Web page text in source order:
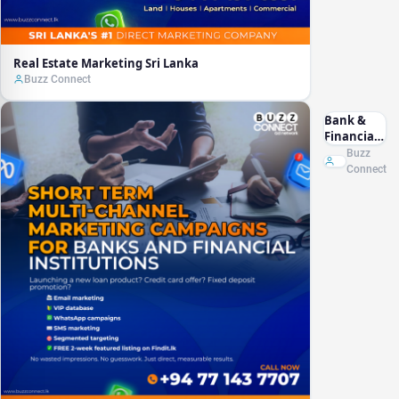
Real Estate Marketing Sri Lanka
Buzz Connect
Bank &
Financial
Marketing
Sri Lanka
Buzz
Connect